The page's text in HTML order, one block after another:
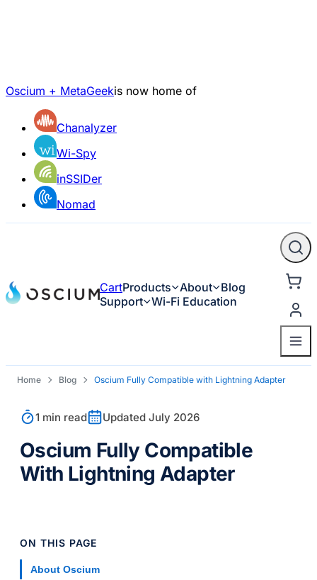
Oscium + MetaGeekis now home of
Chanalyzer
Wi-Spy
inSSIDer
Nomad
CartProducts About
Blog
Support Wi-Fi Education
Home Blog Oscium Fully Compatible with Lightning Adapter
1 min read Updated July 2026
Oscium Fully Compatible
With Lightning Adapter
ON THIS PAGE
About Oscium